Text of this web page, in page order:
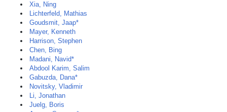
Xia, Ning
Lichterfeld, Mathias
Goudsmit, Jaap*
Mayer, Kenneth
Harrison, Stephen
Chen, Bing
Madani, Navid*
Abdool Karim, Salim
Gabuzda, Dana*
Novitsky, Vladimir
Li, Jonathan
Juelg, Boris